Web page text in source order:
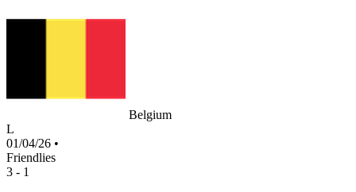
Belgium
L
01/04/26 •
Friendlies
3 - 1